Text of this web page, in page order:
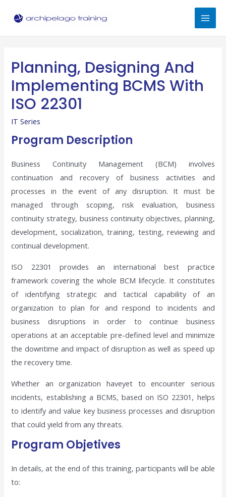
Planning, Designing And
Implementing BCMS With
ISO 22301
IT Series
Program Description
Business Continuity Management (BCM) involves
continuation and recovery of business activities and
processes in the event of any disruption. It must be
managed through scoping, risk evaluation, business
continuity strategy, business continuity objectives, planning,
development, socialization, training, testing, reviewing and
continual development.
ISO 22301 provides an international best practice
framework covering the whole BCM lifecycle. It constitutes
of identifying strategic and tactical capability of an
organization to plan for and respond to incidents and
business disruptions in order to continue business
operations at an acceptable pre-defined level and minimize
the downtime and impact of disruption as well as speed up
the recovery time.
Whether an organization haveyet to encounter serious
incidents, establishing a BCMS, based on ISO 22301, helps
to identify and value key business processes and disruption
that could yield from any threats.
Program Objetives
In details, at the end of this training, participants will be able
to: